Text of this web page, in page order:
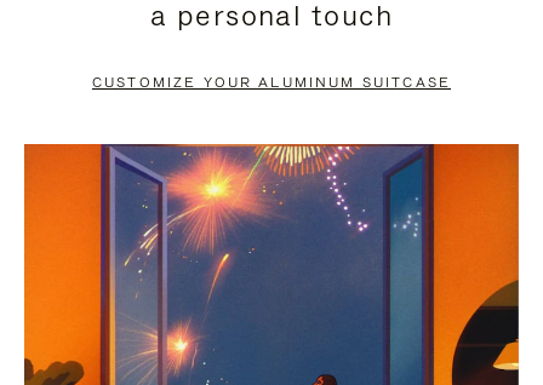
PAUSE
TO
UNMUTE
a personal touch
CUSTOMIZE YOUR ALUMINUM SUITCASE